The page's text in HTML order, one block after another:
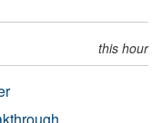
this hour